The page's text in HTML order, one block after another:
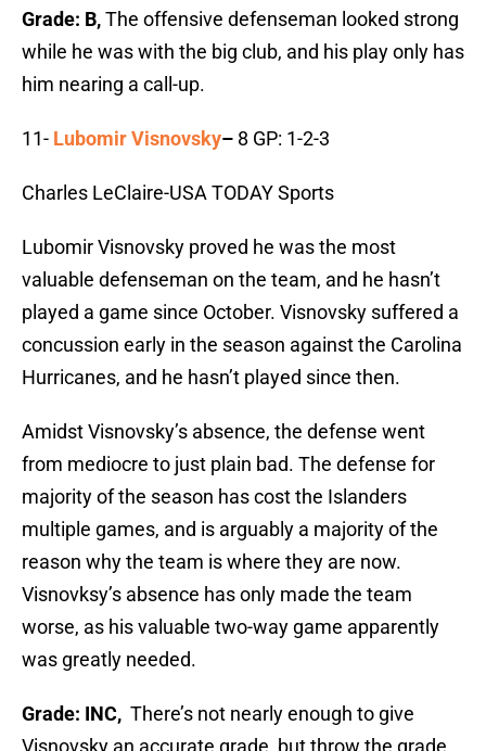
Grade: B,The offensive defenseman looked strong
while he was with the big club, and his play only has
him nearing a call-up.
11- Lubomir Visnovsky– 8 GP: 1-2-3
Charles LeClaire-USA TODAY Sports
Lubomir Visnovsky proved he was the most
valuable defenseman on the team, and he hasn’t
played a game since October. Visnovsky suffered a
concussion early in the season against the Carolina
Hurricanes, and he hasn’t played since then.
Amidst Visnovsky’s absence, the defense went
from mediocre to just plain bad. The defense for
majority of the season has cost the Islanders
multiple games, and is arguably a majority of the
reason why the team is where they are now.
Visnovksy’s absence has only made the team
worse, as his valuable two-way game apparently
was greatly needed.
Grade: INC, There’s not nearly enough to give
Visnovsky an accurate grade, but throw the grade